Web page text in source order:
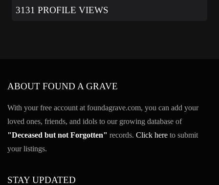
3131 PROFILE VIEWS
ABOUT FOUND A GRAVE
With your free account at foundagrave.com, you can add your
loved ones, friends, and idols to our growing database of
"Deceased but not Forgotten" records. Click here to submit
your listings.
STAY UPDATED